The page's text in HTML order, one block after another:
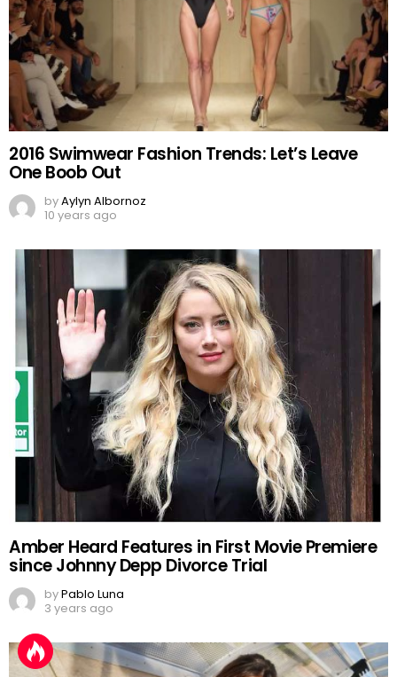
2016 Swimwear Fashion Trends: Let’s Leave
One Boob Out
byAylyn Albornoz
10 years ago
Amber Heard Features in First Movie Premiere
since Johnny Depp Divorce Trial
byPablo Luna
3 years ago